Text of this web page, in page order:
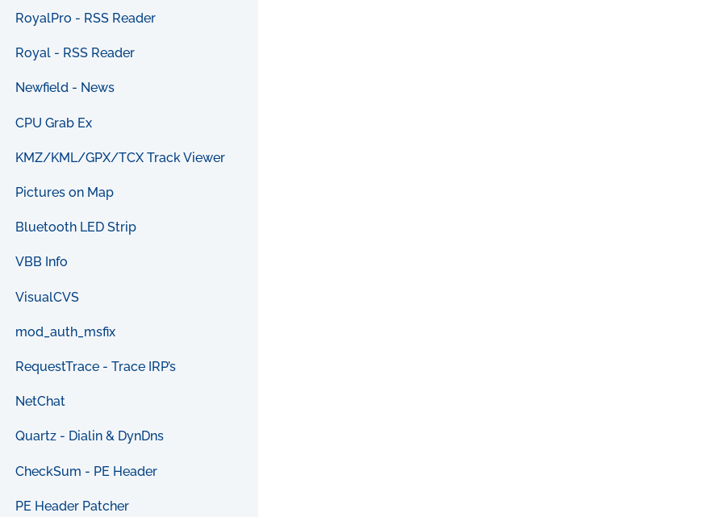
RoyalPro - RSS Reader
Royal - RSS Reader
Newfield - News
CPU Grab Ex
KMZ/KML/GPX/TCX Track Viewer
Pictures on Map
Bluetooth LED Strip
VBB Info
VisualCVS
mod_auth_msfix
RequestTrace - Trace IRP’s
NetChat
Quartz - Dialin & DynDns
CheckSum - PE Header
PE Header Patcher